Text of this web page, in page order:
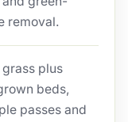
removal.
grass plus
beds,
passes and